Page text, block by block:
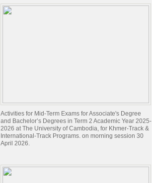
Activities for Mid-Term Exams for Associate's Degree
and Bachelor’s Degrees in Term 2 Academic Year 2025-
2026 at The University of Cambodia, for Khmer-Track &
International-Track Programs. on morning session 30
April 2026.